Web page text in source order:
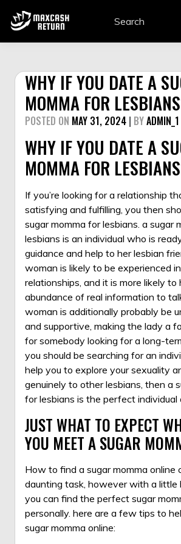
WHY IF YOU DATE A
MOMMA FOR
POSTED ON MAY 31, 2024 | BYADMIN_1
WHY IF YOU DATE A
MOMMA FOR
If you’re looking for a relationship
satisfying and fulfilling, you then
sugar momma for lesbians. a sugar
lesbians is an individual who is
guidance and help to her lesbian
woman is likely to be experienced
relationships, and it is more likely to
abundance of real information to
woman is additionally probably be
and supportive, making the lady a
for somebody looking for a long-
you should be searching for an
help you to explore your sexuality
genuinely to other lesbians, then a
for lesbians is the perfect individual
JUST WHAT TO EXPECT
YOU MEET A SUGAR
How to find a sugar momma online
daunting task, however with a little
you can find the perfect sugar
personally. here are a few tips to
sugar momma online: